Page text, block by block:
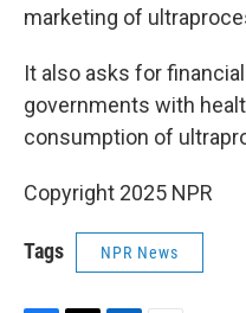
marketing of
It also asks for
governments with
consumption of
Copyright 2025 NPR
Tags NPR News